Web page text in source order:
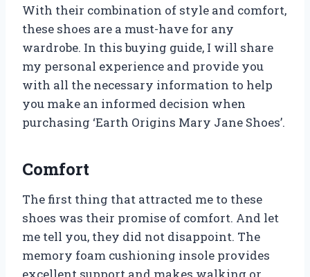
With their combination of style and comfort,
these shoes are a must-have for any
wardrobe. In this buying guide, I will share
my personal experience and provide you
with all the necessary information to help
you make an informed decision when
purchasing ‘Earth Origins Mary Jane Shoes’.
Comfort
The first thing that attracted me to these
shoes was their promise of comfort. And let
me tell you, they did not disappoint. The
memory foam cushioning insole provides
excellent support and makes walking or